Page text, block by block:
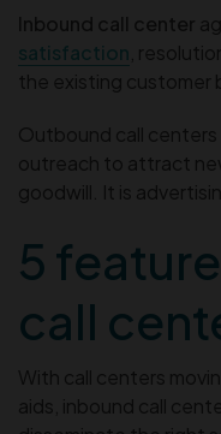
Inbound call center
satisfaction,
the existing customer
Outbound call centers
outreach to attract
goodwill. It is
5
call
With call centers
aids, inbound call